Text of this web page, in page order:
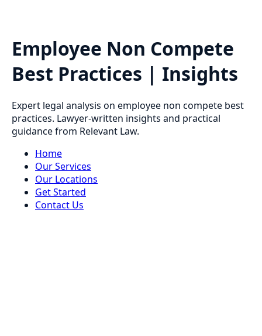
Employee Non Compete
Best Practices | Insights
Expert legal analysis on employee non compete best
practices. Lawyer-written insights and practical
guidance from Relevant Law.
Home
Our Services
Our Locations
Get Started
Contact Us